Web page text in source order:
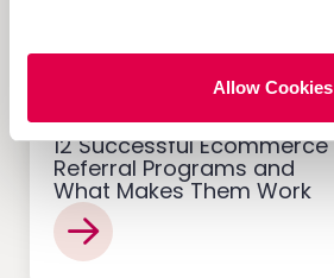
Allow Cookies
12 Successful Ecommerce
Referral Programs and
What Makes Them Work